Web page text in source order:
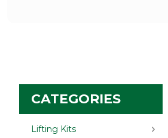
CATEGORIES
Lifting Kits